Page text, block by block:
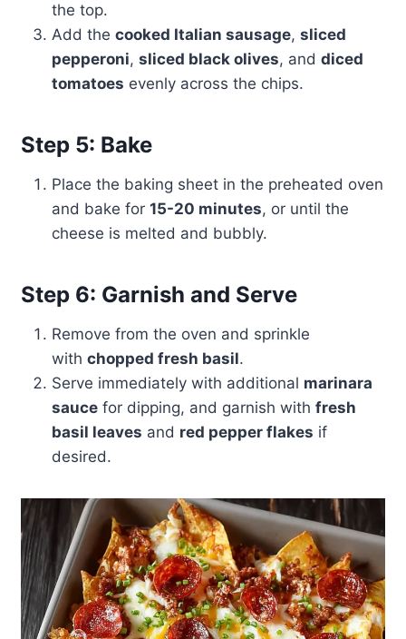
the top.
Add the cooked Italian sausage, sliced
pepperoni, sliced black olives, and diced
tomatoes evenly across the chips.
Step 5: Bake
Place the baking sheet in the preheated oven
and bake for 15-20 minutes, or until the
cheese is melted and bubbly.
Step 6: Garnish and Serve
Remove from the oven and sprinkle
with chopped fresh basil.
Serve immediately with additional marinara
saucefor dipping, and garnish with fresh
basil leaves and red pepper flakes if
desired.